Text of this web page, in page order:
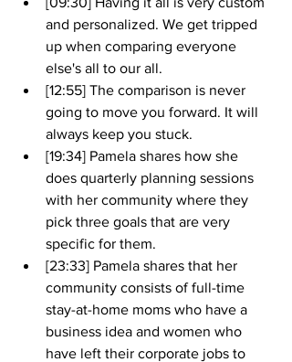
and personalized. We get tripped
up when comparing everyone
else's all to our all.
[12:55] The comparison is never
going to move you forward. It will
always keep you stuck.
[19:34] Pamela shares how she
does quarterly planning sessions
with her community where they
pick three goals that are very
specific for them.
[23:33] Pamela shares that her
community consists of full-time
stay-at-home moms who have a
business idea and women who
have left their corporate jobs to